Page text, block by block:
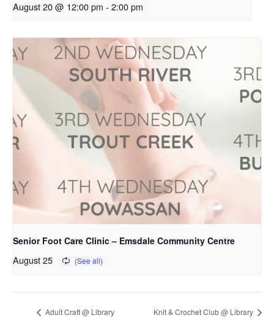
August 20 @ 12:00 pm - 2:00 pm
Senior Foot Care Clinic – Emsdale Community Centre
August 25
Adult Craft @ Library Knit & Crochet Club @ Library